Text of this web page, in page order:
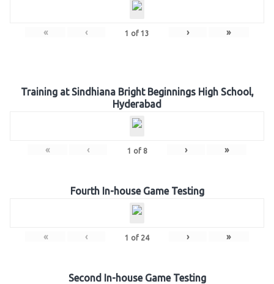
« ‹ 1 of 13 › »
Training at Sindhiana Bright Beginnings High School,
Hyderabad
« ‹ 1 of 8 › »
Fourth In-house Game Testing
« ‹ 1 of 24 › »
Second In-house Game Testing